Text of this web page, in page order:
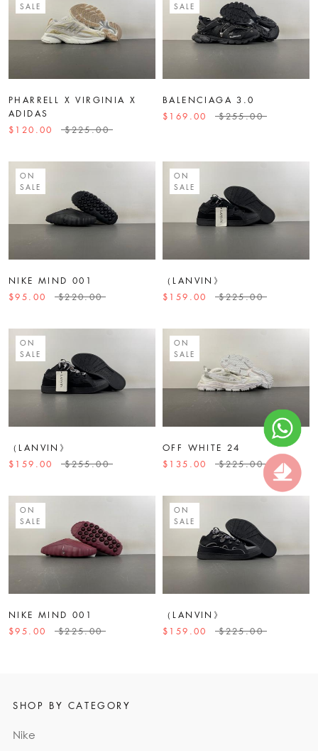
SALE
PHARRELL X VIRGINIA X
ADIDAS
$120.00
$225.00
SALE
BALENCIAGA 3.0
$169.00
$255.00
ON
SALE
NIKE MIND 001
$95.00
$220.00
ON
SALE
（LANVIN》
$159.00
$225.00
ON
SALE
（LANVIN》
$159.00
$255.00
ON
SALE
OFF WHITE 24
$135.00
$225.00
ON
SALE
NIKE MIND 001
$95.00
$225.00
ON
SALE
（LANVIN》
$159.00
$225.00
SHOP BY CATEGORY
Nike